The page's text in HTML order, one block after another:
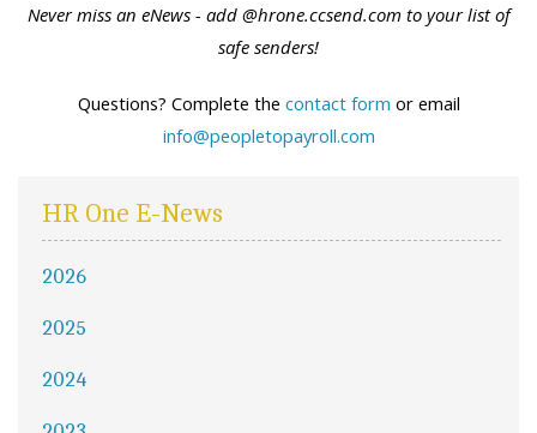
Never miss an eNews - add @hrone.ccsend.com to your list of
safe senders!
Questions? Complete the contact form or email
info@peopletopayroll.com
HR One E-News
2026
2025
2024